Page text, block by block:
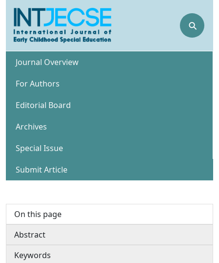
⚲
Journal Overview
For Authors
Editorial Board
Archives
Special Issue
Submit Article
On this page
Abstract
Keywords